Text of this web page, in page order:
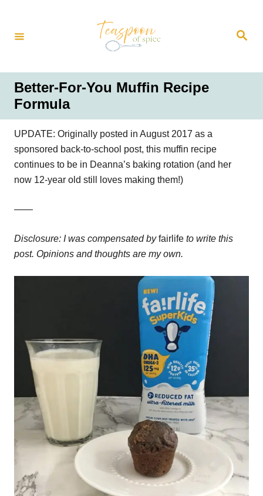
S
Better-For-You Muffin Recipe
Formula
UPDATE: Originally posted in August 2017 as a
sponsored back-to-school post, this muffin recipe
continues to be in Deanna’s baking rotation (and her
now 12-year old still loves making them!)
——
Disclosure: I was compensated byfairlife to write this
post. Opinions and thoughts are my own.